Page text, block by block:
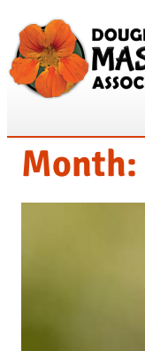
content
Month: